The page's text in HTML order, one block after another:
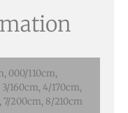
000/110cm,
160cm, 4/170cm,
7/200cm, 8/210cm